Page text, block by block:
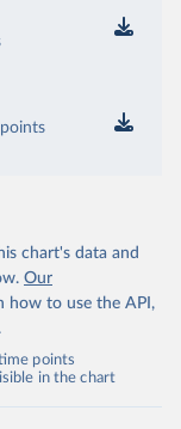
chart's data and
Our
how to use the API,
points
in the chart